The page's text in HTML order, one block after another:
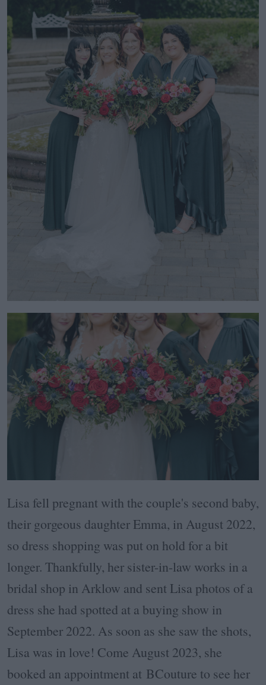
Lisa fell pregnant with the couple's second baby,
their gorgeous daughter Emma, in August 2022,
so dress shopping was put on hold for a bit
longer. Thankfully, her sister-in-law works in a
bridal shop in Arklow and sent Lisa photos of a
dress she had spotted at a buying show in
September 2022. As soon as she saw the shots,
Lisa was in love! Come August 2023, she
booked an appointment at BCouture to see her